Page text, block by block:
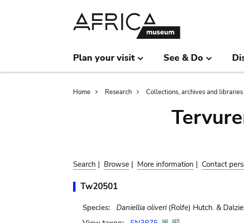
Plan your visit See & Do
Breadcrumb
Home Research Collections, archives and libraries
Search | Browse | More information | Contact
Tw20501
Species: Daniellia oliveri(Rolfe) Hutch. &